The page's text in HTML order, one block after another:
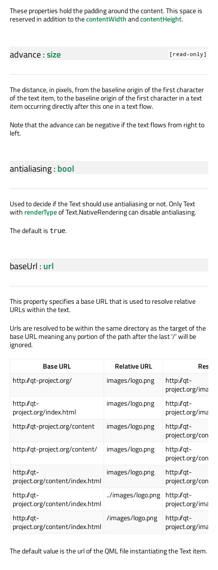
These properties hold the padding around the content. This space is
reserved in addition to thecontentWidthandcontentHeight.
advance:size [read-only]
The distance, in pixels, from the baseline origin of the first character
of the text item, to the baseline origin of the first character in a text
item occurring directly after this one in a text flow.
Note that the advance can be negative if the text flows from right to
left.
antialiasing: bool
Used to decide if the Text should use antialiasing or not. Only Text
with renderTypeof Text.NativeRendering can disable antialiasing.
The default is true.
baseUrl : url
This property specifies a base URL that is used to resolve relative
URLs within the text.
Urls are resolved to be within the same directory as the target of the
base URL meaning any portion of the path after the last '/' will be
ignored.
Base URL Relative URL
http://qt-project.org/
images/logo.png
http://qt-
project.org/
http://qt-
project.org/index.html
images/logo.png
http://qt-
project.org/
http://qt-project.org/content
images/logo.png
http://qt-
project.org/
http://qt-project.org/content/
images/logo.png
http://qt-
project.org/
http://qt-
project.org/content/index.html
images/logo.png
http://qt-
project.org/
http://qt-
project.org/content/index.html
../images/logo.png http://qt-
project.org/
http://qt-
project.org/content/index.html
/images/logo.png
http://qt-
project.org/
The default value is the url of the QML file instantiating the Text item.